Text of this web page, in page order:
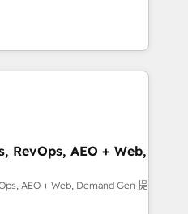
Five-Star Reviews
unified ecosystem
Globalia (AI &
Media (Paid Media),
for all three brands. 🔄
by Globalia’s
📈 Revenue
Point Success Media. -
AI and custom agents
RevOps, AEO + Web,
AEO + Web, Demand Gen 提